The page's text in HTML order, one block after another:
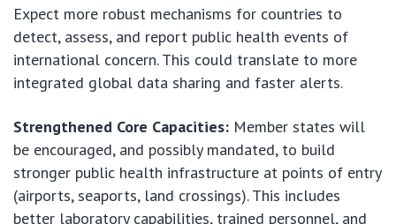
Expect more robust mechanisms for countries to
detect, assess, and report public health events of
international concern. This could translate to more
integrated global data sharing and faster alerts.
Strengthened Core Capacities: Member states will
be encouraged, and possibly mandated, to build
stronger public health infrastructure at points of entry
(airports, seaports, land crossings). This includes
better laboratory capabilities, trained personnel, and